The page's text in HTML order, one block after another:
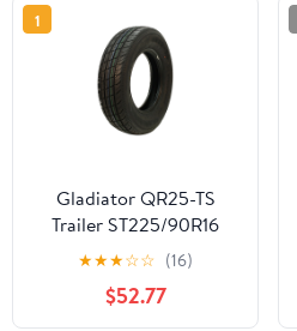
1
Gladiator QR25-TS
Trailer ST225/90R16
124/120N G Trailer Tire
★★★☆☆ (16)
$52.77